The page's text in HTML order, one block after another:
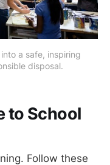
a safe, inspiring
disposal.
to School
Follow these